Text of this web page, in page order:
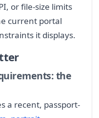
or file-size limits
current portal
it displays.
the
a recent, passport-